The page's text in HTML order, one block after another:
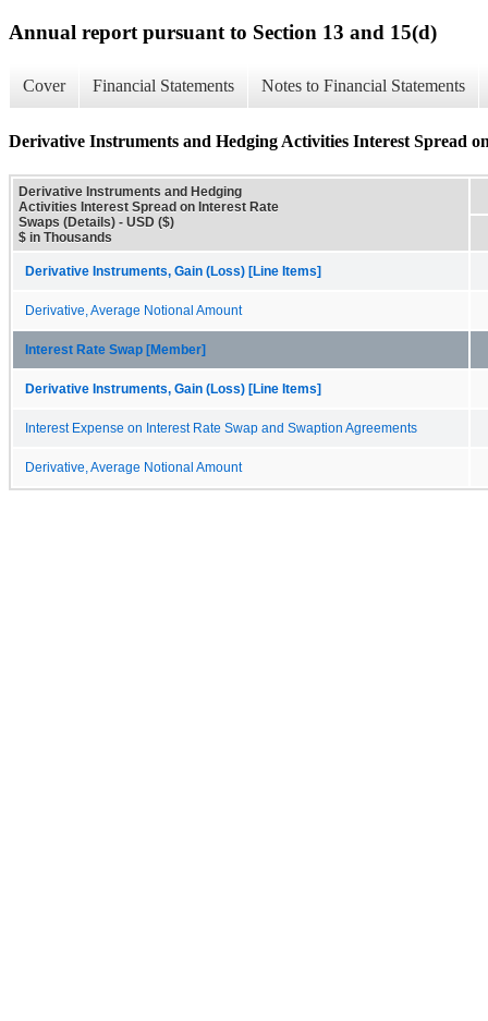
Annual report pursuant to Section 13 and 15(d)
Cover Financial Statements Notes to Financial Statements
Derivative Instruments and Hedging Activities Interest Spread
Derivative Instruments and Hedging
Activities Interest Spread on Interest Rate
Swaps (Details) - USD ($)
$ in Thousands
Derivative Instruments, Gain (Loss) [Line Items]
Derivative, Average Notional Amount
Interest Rate Swap [Member]
Derivative Instruments, Gain (Loss) [Line Items]
Interest Expense on Interest Rate Swap and Swaption Agreements
Derivative, Average Notional Amount